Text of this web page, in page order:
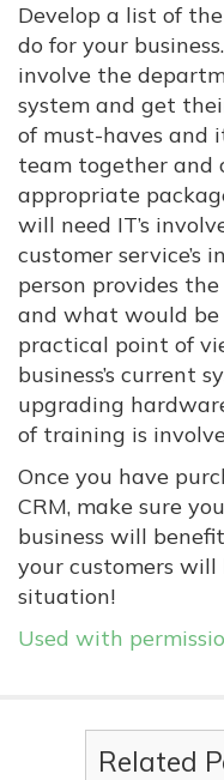
Develop a list of
do for your
involve the
system and get
of must-haves and
team together and
appropriate
will need IT’s
customer service’s
person provides
and what would be
practical point of
business’s current
upgrading
of training is
Once you have
CRM, make sure
business will
your customers
situation!
Used with
Related